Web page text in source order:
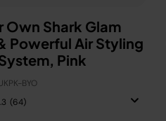
Own Shark Glam
Powerful Air Styling
Pink
BYO
(64)